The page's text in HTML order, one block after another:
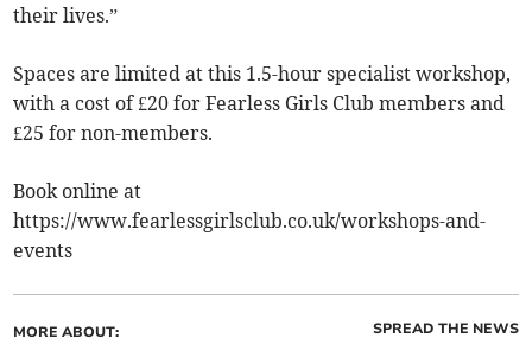
their lives.”
Spaces are limited at this 1.5-hour specialist workshop,
with a cost of £20 for Fearless Girls Club members and
£25 for non-members.
Book online at
https://www.fearlessgirlsclub.co.uk/workshops-and-
events
MORE ABOUT: SPREAD THE NEWS